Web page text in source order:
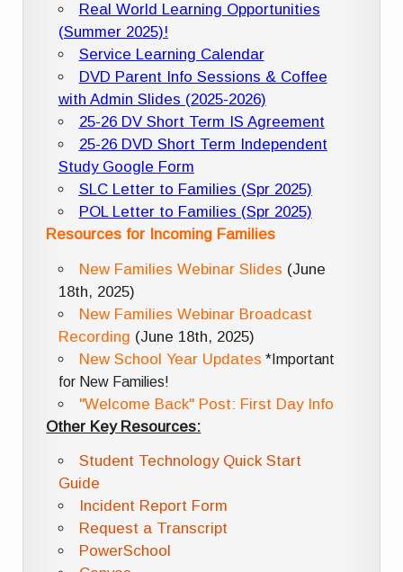
Real World Learning Opportunities
(Summer 2025)!
Service Learning Calendar
DVD Parent Info Sessions & Coffee
with Admin Slides (2025-2026)
25-26 DV Short Term IS Agreement
25-26 DVD Short Term Independent
Study Google Form
SLC Letter to Families (Spr 2025)
POL Letter to Families (Spr 2025)
Resources for Incoming Families
New Families Webinar Slides (June
18th, 2025)
New Families Webinar Broadcast
Recording (June 18th, 2025)
New School Year Updates *Important
for New Families!
"Welcome Back" Post: First Day Info
Other Key Resources:
Student Technology Quick Start
Guide
Incident Report Form
Request a Transcript
PowerSchool